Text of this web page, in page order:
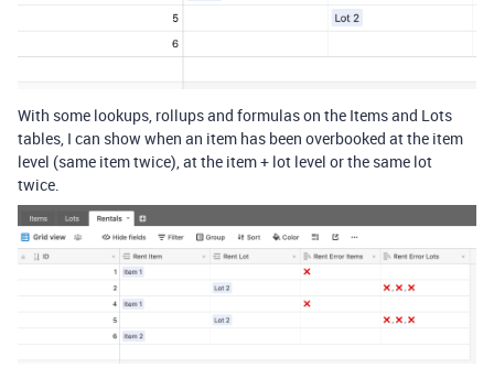
With some lookups, rollups and formulas on the Items and Lots
tables, I can show when an item has been overbooked at the item
level (same item twice), at the item + lot level or the same lot
twice.